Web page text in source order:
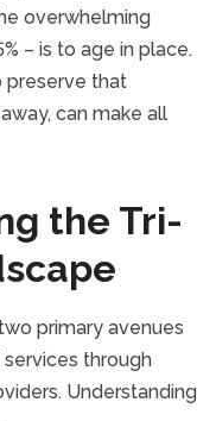
overwhelming
– is to age in place.
preserve that
can make all
the Tri-
primary avenues
through
Understanding